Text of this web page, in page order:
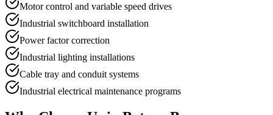
Motor control and variable speed drives
Industrial switchboard installation
Power factor correction
Industrial lighting installations
Cable tray and conduit systems
Industrial electrical maintenance programs